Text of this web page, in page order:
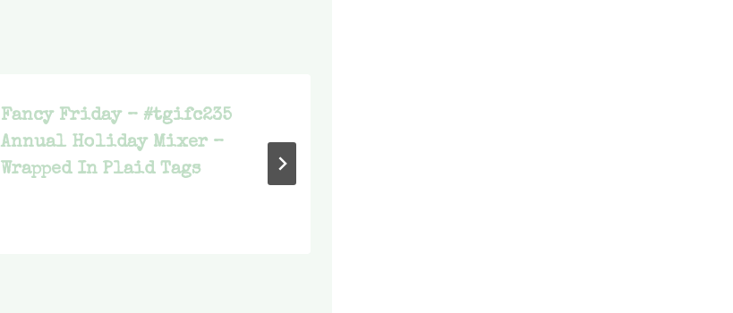
Fancy Friday – #tgifc235
Annual Holiday Mixer –
Wrapped In Plaid Tags